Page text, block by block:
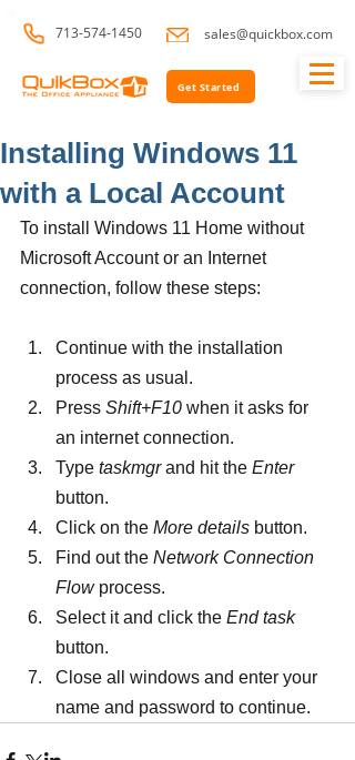
713-574-1450 sales@quickbox.com
Get Started
Installing Windows 11
with a Local Account
To install Windows 11 Home without
Microsoft Account or an Internet
connection, follow these steps:
Continue with the installation
process as usual.
Press Shift+F10 when it asks for
an internet connection.
Type taskmgr and hit the Enter
button.
Click on the More details button.
Find out the Network Connection
Flow process.
Select it and click the End task
button.
Close all windows and enter your
name and password to continue.